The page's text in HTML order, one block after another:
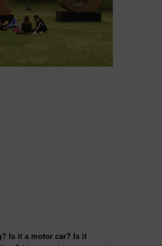
Is it a motor car? Is it